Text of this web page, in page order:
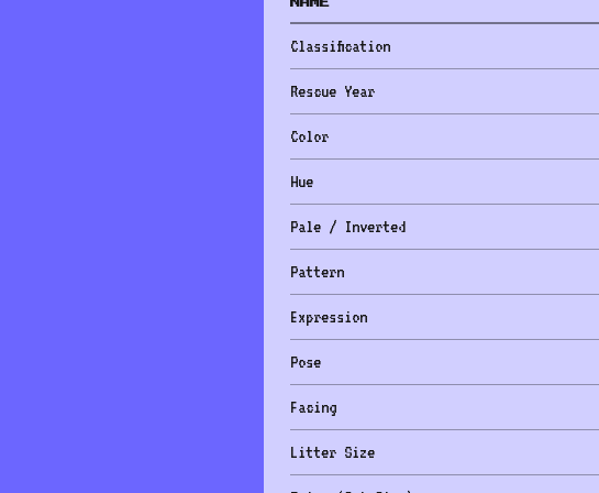
NAME
Classification
Rescue Year
Color
Hue
Pale / Inverted
Pattern
Expression
Pose
Facing
Litter Size